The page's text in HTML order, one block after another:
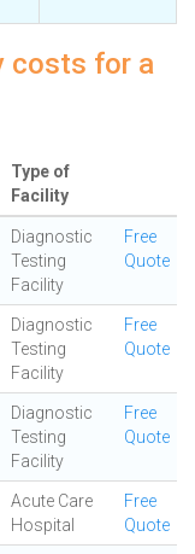
costs for a
Type of
Facility
Diagnostic
Testing
Facility
Free
Quote
Diagnostic
Testing
Facility
Free
Quote
Diagnostic
Testing
Facility
Free
Quote
Acute Care
Hospital
Free
Quote